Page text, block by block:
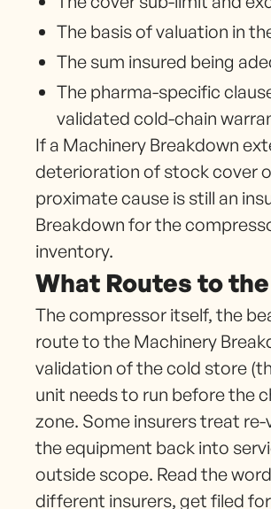
The basis of valuation in
The sum insured being
The pharma-specific
validated cold-chain
If a Machinery Breakdown
deterioration of stock cover
proximate cause is still an
Breakdown for the
inventory.
What Routes to
The compressor itself, the
route to the Machinery
validation of the cold store
unit needs to run before the
zone. Some insurers treat
the equipment back into
outside scope. Read the
different insurers, get filed